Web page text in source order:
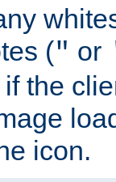
(" or
the
icon.